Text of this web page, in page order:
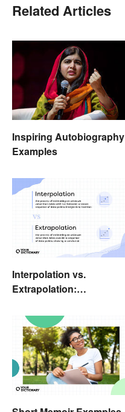
Related Articles
Inspiring Autobiography
Examples
Interpolation vs.
Extrapolation:
Differences